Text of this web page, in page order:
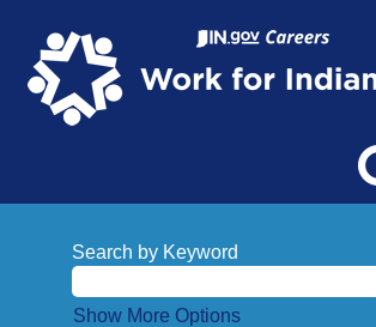
Search by Keyword
Show More Options